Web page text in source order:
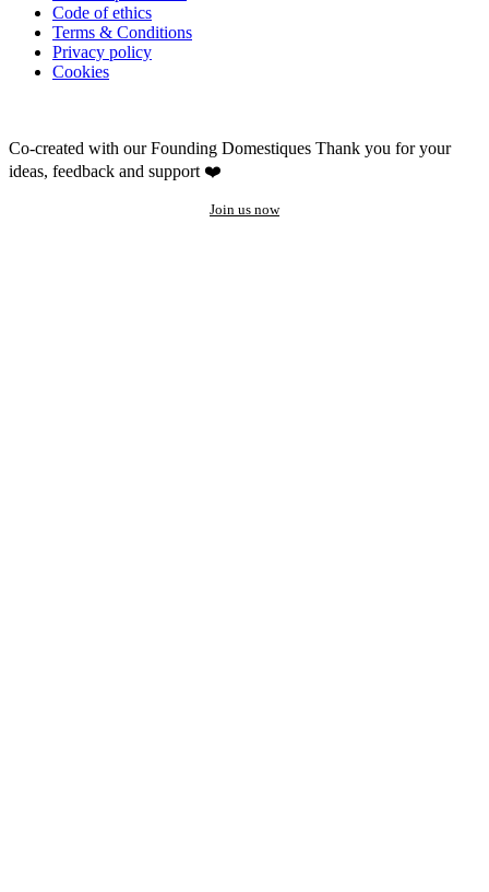
Code of ethics
Terms & Conditions
Privacy policy
Cookies
Co-created with our Founding Domestiques Thank you for your
ideas, feedback and support ❤️
Join us now